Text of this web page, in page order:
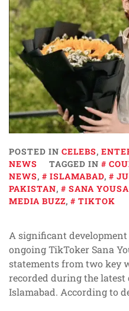
POSTED IN CELEBS,
NEWS
TAGGED IN
NEWS, ISLAMABAD,
PAKISTAN, SANA
MEDIA BUZZ, TIKTOK
A significant
ongoing TikToker Sana
statements from two key
recorded during the latest
Islamabad. According to